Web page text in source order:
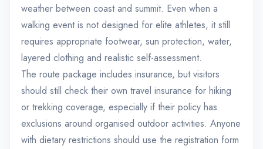
weather between coast and summit. Even when a
walking event is not designed for elite athletes, it still
requires appropriate footwear, sun protection, water,
layered clothing and realistic self-assessment.
The route package includes insurance, but visitors
should still check their own travel insurance for hiking
or trekking coverage, especially if their policy has
exclusions around organised outdoor activities. Anyone
with dietary restrictions should use the registration form